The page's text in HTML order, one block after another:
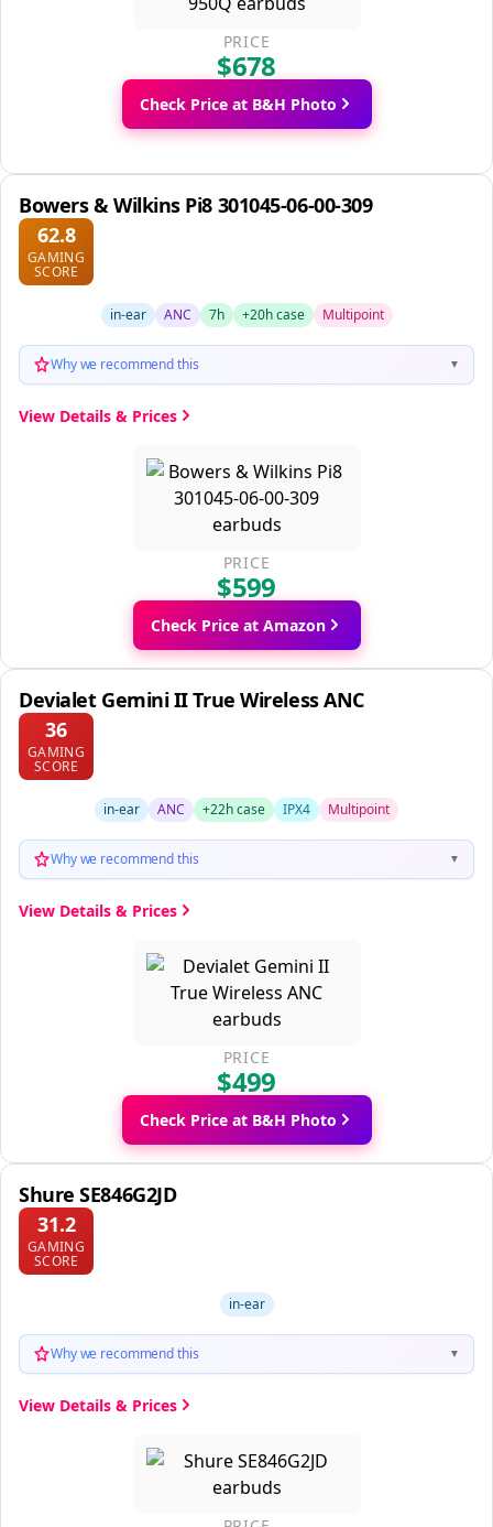
PRICE
$678
Check Price at B&H Photo
Bowers & Wilkins Pi8 301045-06-00-309
62.8
GAMING
SCORE
in-ear ANC 7h +20h case Multipoint
Why we recommend this ▼
View Details & Prices
PRICE
$599
Check Price at Amazon
Devialet Gemini II True Wireless ANC
36
GAMING
SCORE
in-ear ANC +22h case IPX4 Multipoint
Why we recommend this ▼
View Details & Prices
PRICE
$499
Check Price at B&H Photo
Shure SE846G2JD
31.2
GAMING
SCORE
in-ear
Why we recommend this ▼
View Details & Prices